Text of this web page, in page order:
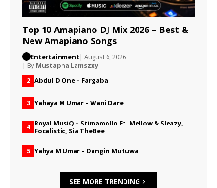
Top 10 Amapiano DJ Mix 2026 – Best &
New Amapiano Songs
Entertainment | August 6, 2026
| By Mustapha Lamszxy
2 Abdul D One – Fargaba
3 Yahaya M Umar – Wani Dare
4 Royal MusiQ – Stimamollo Ft. Mellow & Sleazy,
Focalistic, Sia TheBee
5 Yahya M Umar – Dangin Mutuwa
SEE MORE TRENDING